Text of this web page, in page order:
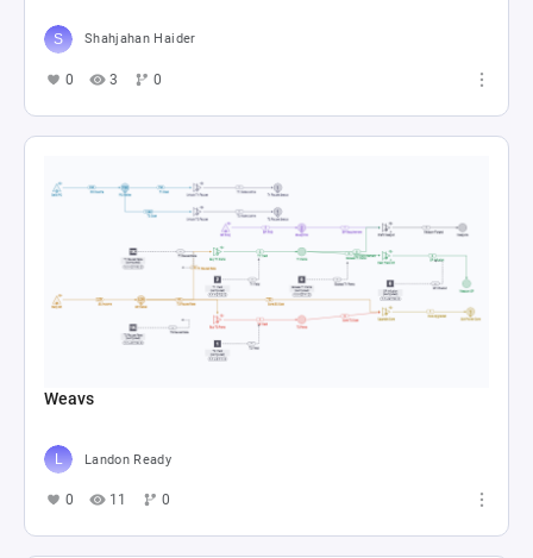
Shahjahan Haider
0 3 0
Weavs
Landon Ready
0 11 0